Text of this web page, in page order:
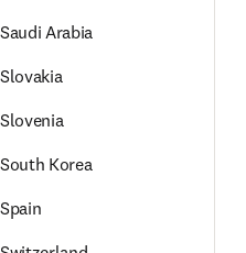
Saudi Arabia
Slovakia
Slovenia
South Korea
Spain